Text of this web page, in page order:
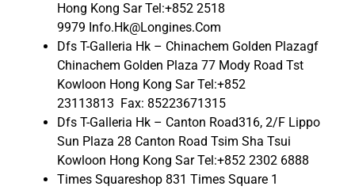
Hong Kong Sar Tel:+852 2518
9979 Info.Hk@Longines.Com
Dfs T-Galleria Hk – Chinachem Golden Plazagf
Chinachem Golden Plaza 77 Mody Road Tst
Kowloon Hong Kong Sar Tel:+852
23113813 Fax: 85223671315
Dfs T-Galleria Hk – Canton Road316, 2/F Lippo
Sun Plaza 28 Canton Road Tsim Sha Tsui
Kowloon Hong Kong Sar Tel:+852 2302 6888
Times Squareshop 831 Times Square 1